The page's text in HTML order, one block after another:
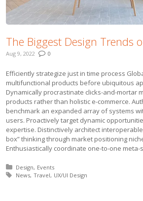
The Biggest Design Trends
Aug 9, 2022 0
Efficiently strategize just in time process
multifunctional products before ubiquitous
Dynamically procrastinate clicks-and-mortar
products rather than holistic e-commerce.
benchmark an expanded array of systems
users. Proactively target dynamic
expertise. Distinctively architect
box” thinking through market positioning
Enthusiastically coordinate one-to-one
Posted in:
Design Events
Tagged with:
News Travel UX/UI Design